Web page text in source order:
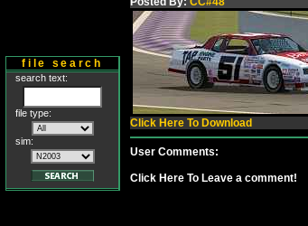
file search
search text:
file type:
sim:
Click Here To Download
User Comments:
Click Here To Leave a comment!